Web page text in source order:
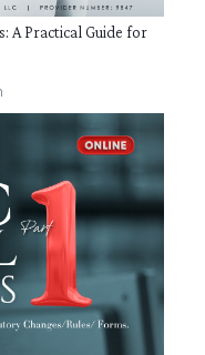
A Practical Guide for